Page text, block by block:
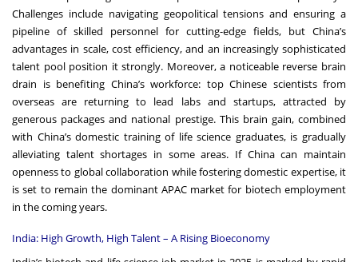
Challenges include navigating geopolitical tensions and ensuring a
pipeline of skilled personnel for cutting-edge fields, but China’s
advantages in scale, cost efficiency, and an increasingly sophisticated
talent pool position it strongly. Moreover, a noticeable reverse brain
drain is benefiting China’s workforce: top Chinese scientists from
overseas are returning to lead labs and startups, attracted by
generous packages and national prestige. This brain gain, combined
with China’s domestic training of life science graduates, is gradually
alleviating talent shortages in some areas. If China can maintain
openness to global collaboration while fostering domestic expertise, it
is set to remain the dominant APAC market for biotech employment
in the coming years.
India: High Growth, High Talent – A Rising Bioeconomy